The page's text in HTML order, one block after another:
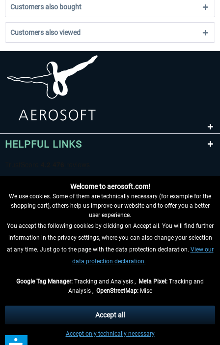
Customers also bought
Customers also viewed
HELPFUL LINKS
WITHDRAW FROM CONTRACT HERE
INFORMATION
, if not otherwise described
** Applies to deliveries within Germany, delivery times for other countries can
be found in theshipping information
Welcome to aerosoft.com!
We use cookies. Some of them are technically necessary (for example for the
shopping cart), others help us improve our website and to offer you a better
user experience.
You accept the following cookies by clicking on Accept all. You will find further
information in the privacy settings, where you can also change your selection
at any time. Just go to the page with the data protection declaration. View our
data protection declaration.
Google Tag Manager: Tracking and Analysis , Meta Pixel: Tracking and
Analysis , OpenStreetMap:Misc
Accept only technically necessary
Accept all